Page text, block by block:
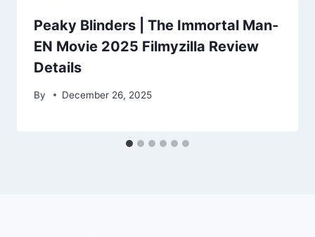
Peaky Blinders | The Immortal Man-
EN Movie 2025 Filmyzilla Review
Details
By December 26, 2025